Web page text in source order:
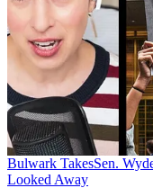
Bulwark TakesSen.
Looked Away